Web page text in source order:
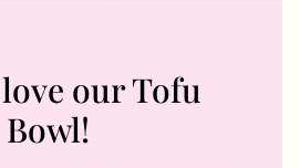
our Tofu